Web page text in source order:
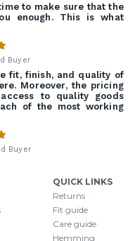
to make sure that the
enough. This is what
Buyer
fit, finish, and quality of
Moreover, the pricing
to quality goods
of the most working
Buyer
QUICK LINKS
Returns
Fit guide
Care guide
Hemming